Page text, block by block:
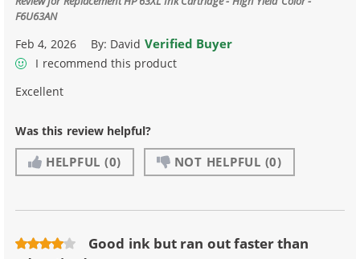
F6U63AN
Feb 4, 2026 By: David Verified Buyer
I recommend this product
Excellent
Was this review helpful?
HELPFUL (0) NOT HELPFUL (0)
Good ink but ran out faster than